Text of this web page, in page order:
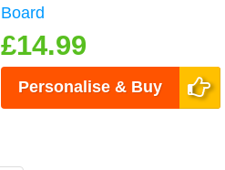
Board
£14.99
Personalise & Buy